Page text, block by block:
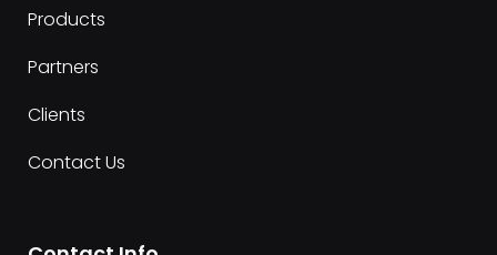
Products
Partners
Clients
Contact Us